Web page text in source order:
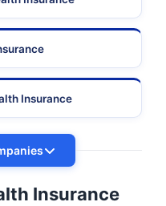
Insurance
Insurance